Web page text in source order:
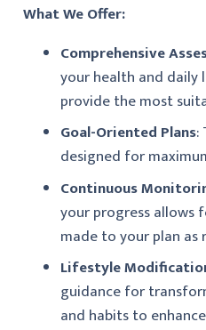
What We Offer:
Comprehensive
your health and
provide the most
Goal-Oriented Plans:
designed for
Continuous
your progress allows
made to your plan as
Lifestyle
guidance for
and habits to